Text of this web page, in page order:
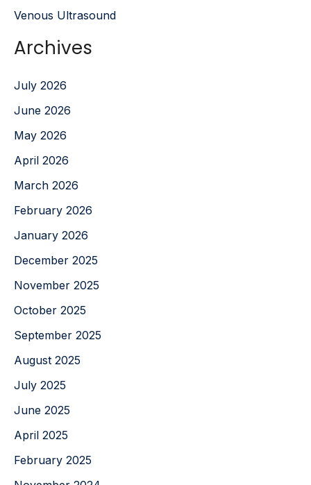
Venous Ultrasound
Archives
July 2026
June 2026
May 2026
April 2026
March 2026
February 2026
January 2026
December 2025
November 2025
October 2025
September 2025
August 2025
July 2025
June 2025
April 2025
February 2025